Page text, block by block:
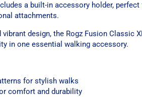
a built-in accessory holder,
attachments.
design, the Rogz Fusion
in one essential walking accessory.
for stylish walks
comfort and durability